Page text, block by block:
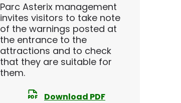
Parc Asterix management
invites visitors to take note
of the warnings posted at
the entrance to the
attractions and to check
that they are suitable for
them.
Download PDF